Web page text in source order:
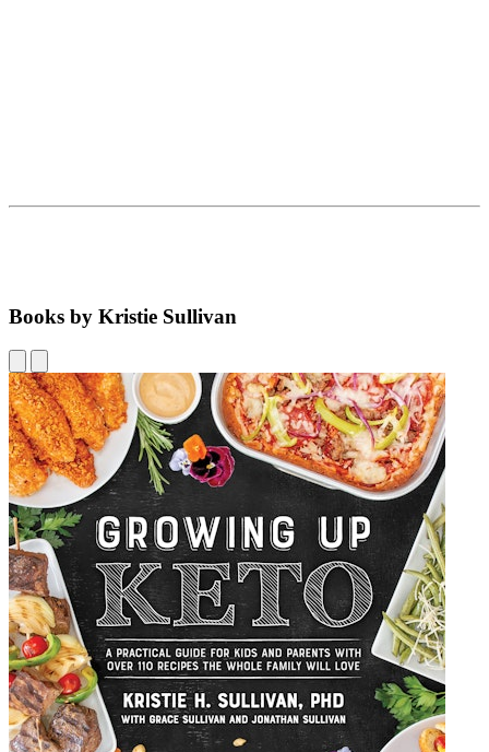
Books by Kristie Sullivan